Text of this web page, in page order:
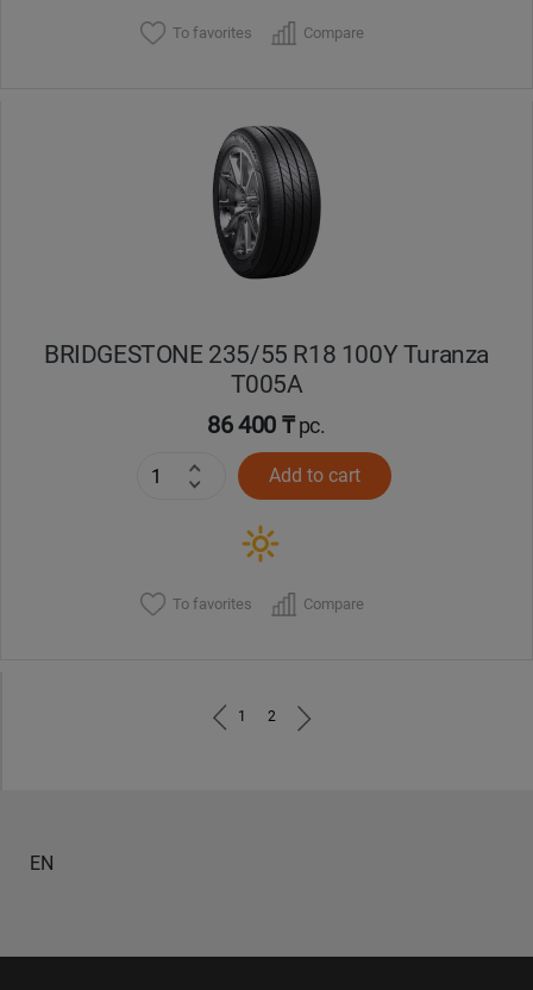
To favorites Compare
BRIDGESTONE 235/55 R18 100Y Turanza
T005А
86 400 ₸pc.
Add to cart
To favorites Compare
1 2
EN